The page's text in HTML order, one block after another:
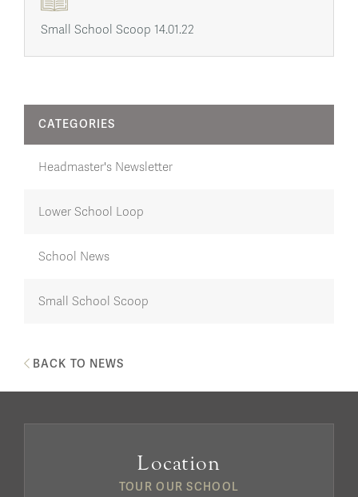
Small School Scoop 14.01.22
CATEGORIES
Headmaster's Newsletter
Lower School Loop
School News
Small School Scoop
BACK TO NEWS
Location
TOUR OUR SCHOOL